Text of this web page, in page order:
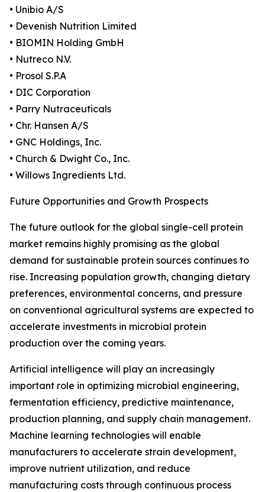
• Unibio A/S
• Devenish Nutrition Limited
• BIOMIN Holding GmbH
• Nutreco N.V.
• Prosol S.P.A
• DIC Corporation
• Parry Nutraceuticals
• Chr. Hansen A/S
• GNC Holdings, Inc.
• Church & Dwight Co., Inc.
• Willows Ingredients Ltd.
Future Opportunities and Growth Prospects
The future outlook for the global single-cell protein
market remains highly promising as the global
demand for sustainable protein sources continues to
rise. Increasing population growth, changing dietary
preferences, environmental concerns, and pressure
on conventional agricultural systems are expected to
accelerate investments in microbial protein
production over the coming years.
Artificial intelligence will play an increasingly
important role in optimizing microbial engineering,
fermentation efficiency, predictive maintenance,
production planning, and supply chain management.
Machine learning technologies will enable
manufacturers to accelerate strain development,
improve nutrient utilization, and reduce
manufacturing costs through continuous process